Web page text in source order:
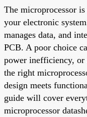
The microprocessor
your electronic
manages data, and
PCB. A poor choice
power inefficiency,
the right
design meets
guide will cover
microprocessor